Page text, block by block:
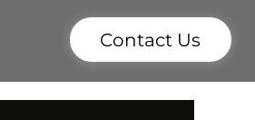
Contact Us